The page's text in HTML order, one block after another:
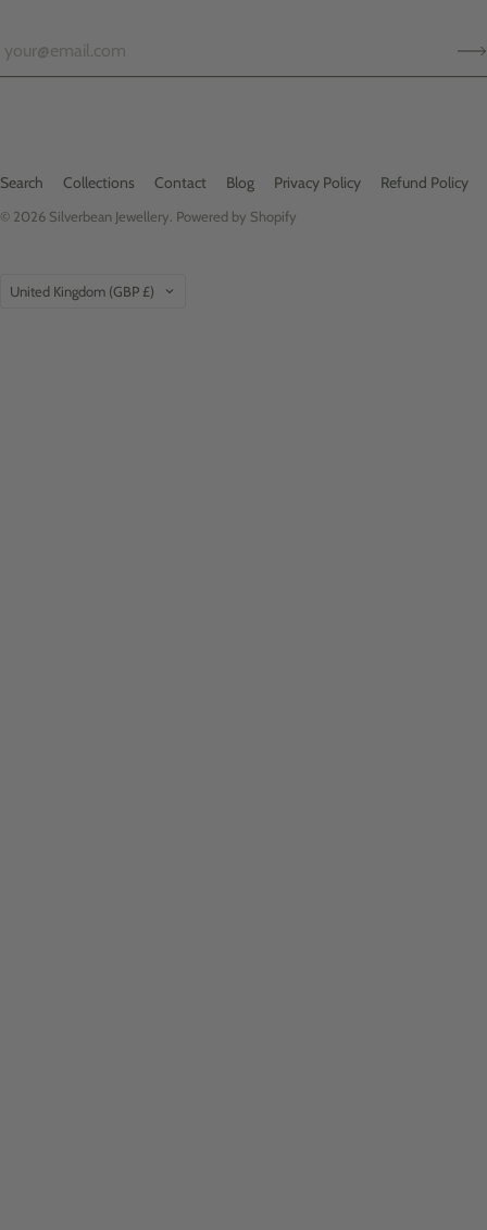
Search Collections Contact Blog Privacy Policy Refund Policy
© 2026 Silverbean Jewellery Powered by Shopify
Country
United Kingdom (GBP £)